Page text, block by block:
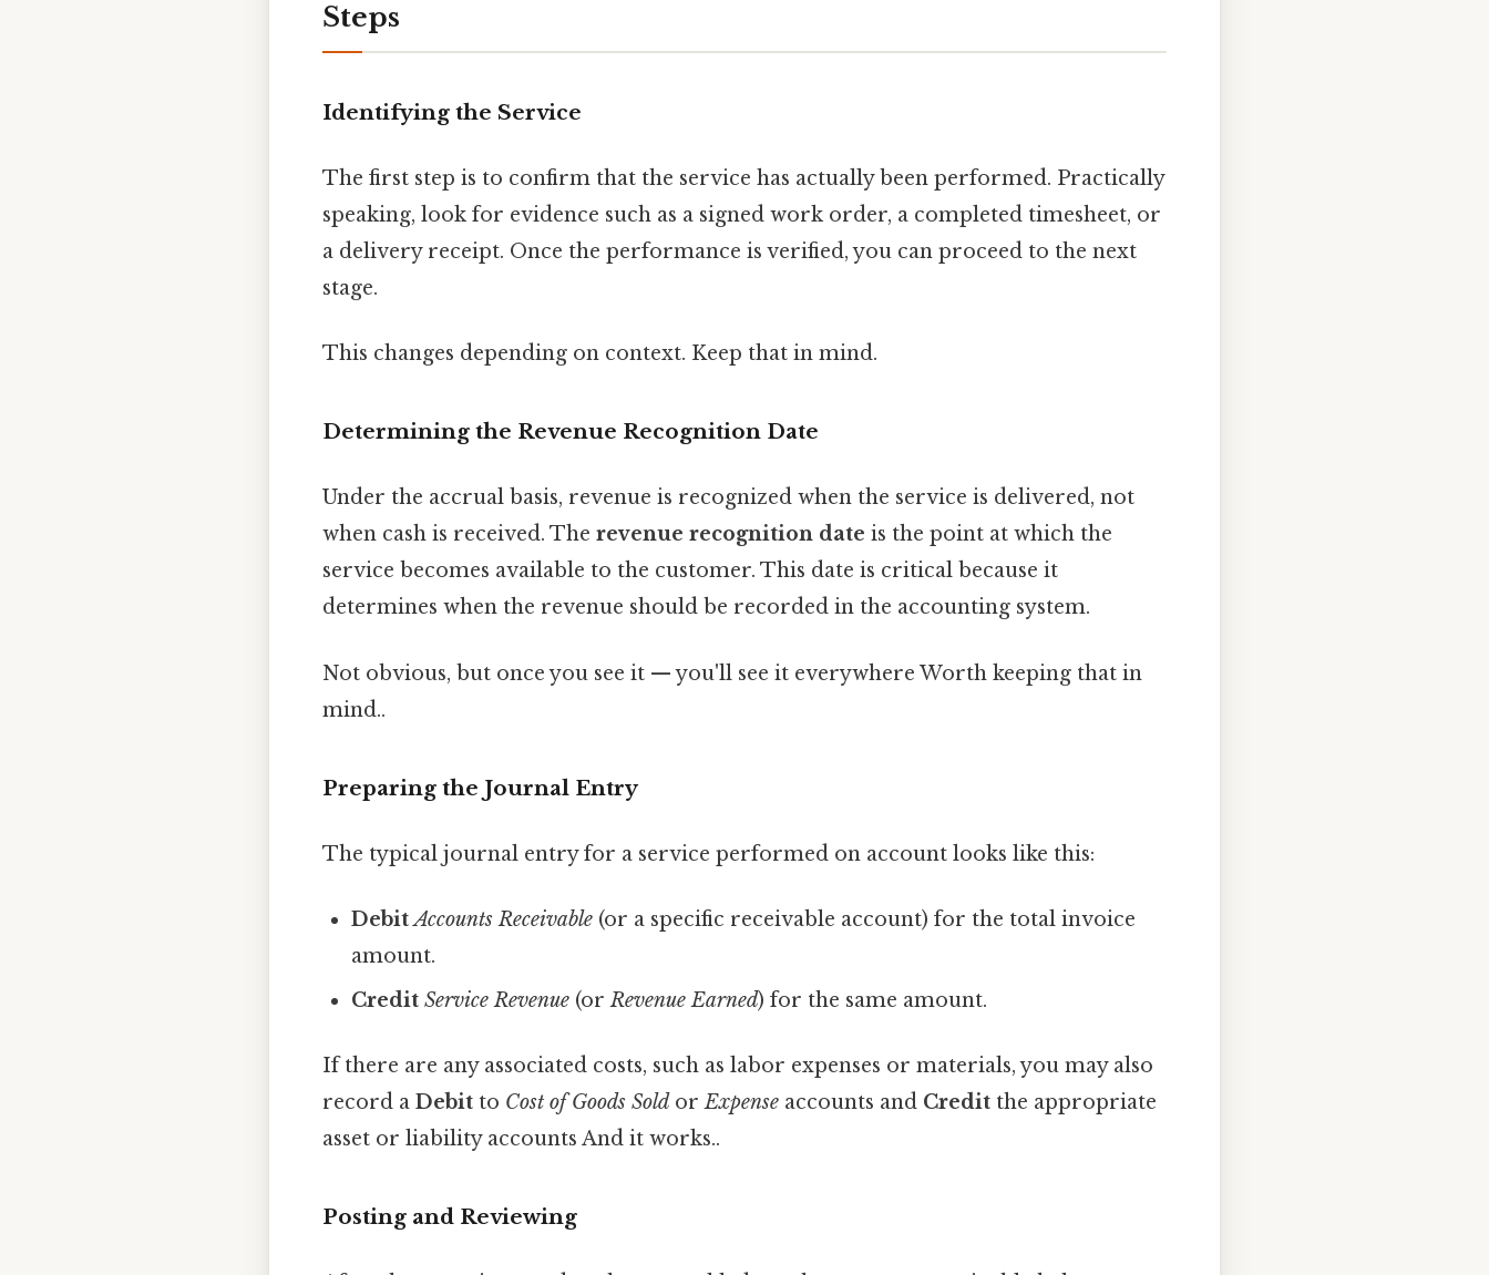
Steps
Identifying the Service
The first step is to confirm that the service has actually been performed. Practically
speaking, look for evidence such as a signed work order, a completed timesheet, or
a delivery receipt. Once the performance is verified, you can proceed to the next
stage.
This changes depending on context. Keep that in mind.
Determining the Revenue Recognition Date
Under the accrual basis, revenue is recognized when the service is delivered, not
when cash is received. The revenue recognition date is the point at which the
service becomes available to the customer. This date is critical because it
determines when the revenue should be recorded in the accounting system.
Not obvious, but once you see it — you'll see it everywhere Worth keeping that in
mind..
Preparing the Journal Entry
The typical journal entry for a service performed on account looks like this:
Debit Accounts Receivable (or a specific receivable account) for the total invoice
amount.
Credit Service Revenue (orRevenue Earned) for the same amount.
If there are any associated costs, such as labor expenses or materials, you may also
record a Debit to Cost of Goods Sold orExpense accounts and Credit the appropriate
asset or liability accounts And it works..
Posting and Reviewing